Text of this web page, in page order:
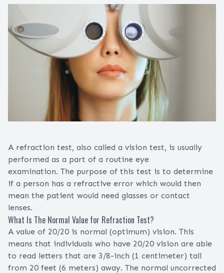
A refraction test, also called a vision test, is usually
performed as a part of a routine eye
examination. The purpose of this test is to determine
if a person has a refractive error which would then
mean the patient would need glasses or contact
lenses.
What Is The Normal Value for Refraction Test?
A value of 20/20 is normal (optimum) vision. This
means that individuals who have 20/20 vision are able
to read letters that are 3/8-inch (1 centimeter) tall
from 20 feet (6 meters) away. The normal uncorrected